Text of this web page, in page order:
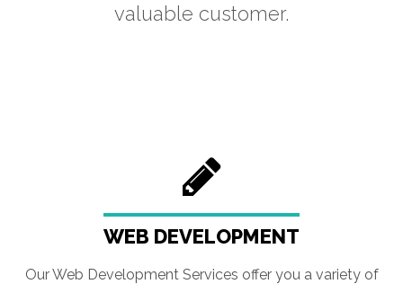
valuable customer.
WEB DEVELOPMENT
Our Web Development Services offer you a variety of